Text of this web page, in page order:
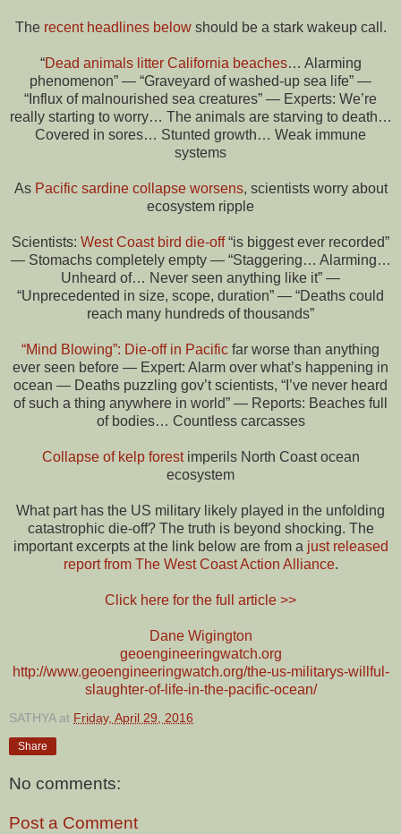
The recent headlines belowshould be a stark wakeup call.
“Dead animals litter California beaches… Alarming
phenomenon” — “Graveyard of washed-up sea life” —
“Influx of malnourished sea creatures” — Experts: We’re
really starting to worry… The animals are starving to death…
Covered in sores… Stunted growth… Weak immune
systems
As Pacific sardine collapse worsens, scientists worry about
ecosystem ripple
Scientists: West Coast bird die-off“is biggest ever recorded”
— Stomachs completely empty — “Staggering… Alarming…
Unheard of… Never seen anything like it” —
“Unprecedented in size, scope, duration” — “Deaths could
reach many hundreds of thousands”
“Mind Blowing”: Die-off in Pacific far worse than anything
ever seen before — Expert: Alarm over what’s happening in
ocean — Deaths puzzling gov’t scientists, “I’ve never heard
of such a thing anywhere in world” — Reports: Beaches full
of bodies… Countless carcasses
Collapse of kelp forestimperils North Coast ocean
ecosystem
What part has the US military likely played in the unfolding
catastrophic die-off? The truth is beyond shocking. The
important excerpts at the link below are from a just released
report from The West Coast Action Alliance.
Click here for the full article >>
Dane Wigington
geoengineeringwatch.org
http://www.geoengineeringwatch.org/the-us-militarys-willful-
slaughter-of-life-in-the-pacific-ocean/
SATHYA at Friday, April 29, 2016
Share
No comments:
Post a Comment